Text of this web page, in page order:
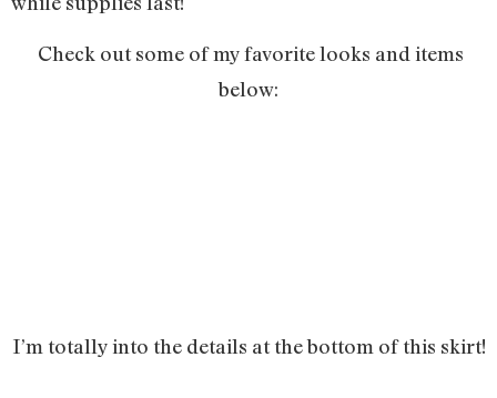
Check out some of my favorite looks and items
below:
I’m totally into the details at the bottom of this skirt!